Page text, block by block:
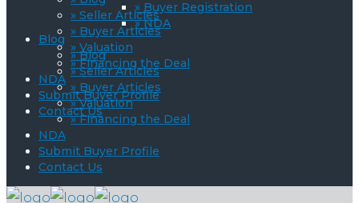
» Seller Articles
» Buyer Articles
» Valuation
» Financing the Deal
NDA
Submit Buyer Profile
Contact Us
» Buyer Registration
» NDA
Blog
» Blog
» Seller Articles
» Buyer Articles
» Valuation
» Financing the Deal
NDA
Submit Buyer Profile
Contact Us